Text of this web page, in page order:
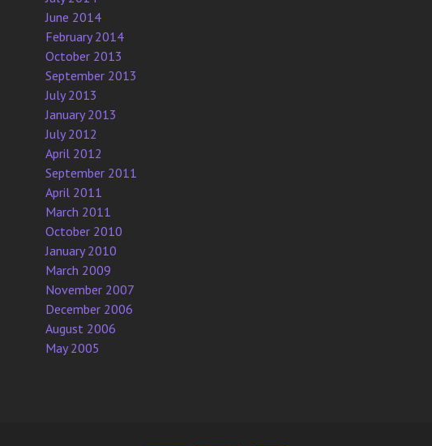
June 2014
February 2014
October 2013
September 2013
July 2013
January 2013
July 2012
April 2012
September 2011
April 2011
March 2011
October 2010
January 2010
March 2009
November 2007
December 2006
August 2006
May 2005